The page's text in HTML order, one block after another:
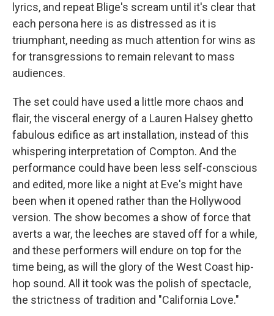
lyrics, and repeat Blige's scream until it's clear that
each persona here is as distressed as it is
triumphant, needing as much attention for wins as
for transgressions to remain relevant to mass
audiences.
The set could have used a little more chaos and
flair, the visceral energy of a Lauren Halsey ghetto
fabulous edifice as art installation, instead of this
whispering interpretation of Compton. And the
performance could have been less self-conscious
and edited, more like a night at Eve's might have
been when it opened rather than the Hollywood
version. The show becomes a show of force that
averts a war, the leeches are staved off for a while,
and these performers will endure on top for the
time being, as will the glory of the West Coast hip-
hop sound. All it took was the polish of spectacle,
the strictness of tradition and "California Love."